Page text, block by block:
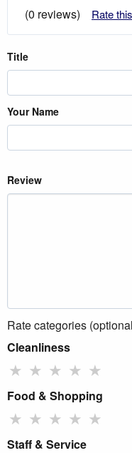
(0 reviews)
Rate
Title
Your Name
Review
Rate categories
Cleanliness
★ ★ ★ ★ ★
Food & Shopping
★ ★ ★ ★ ★
Staff & Service